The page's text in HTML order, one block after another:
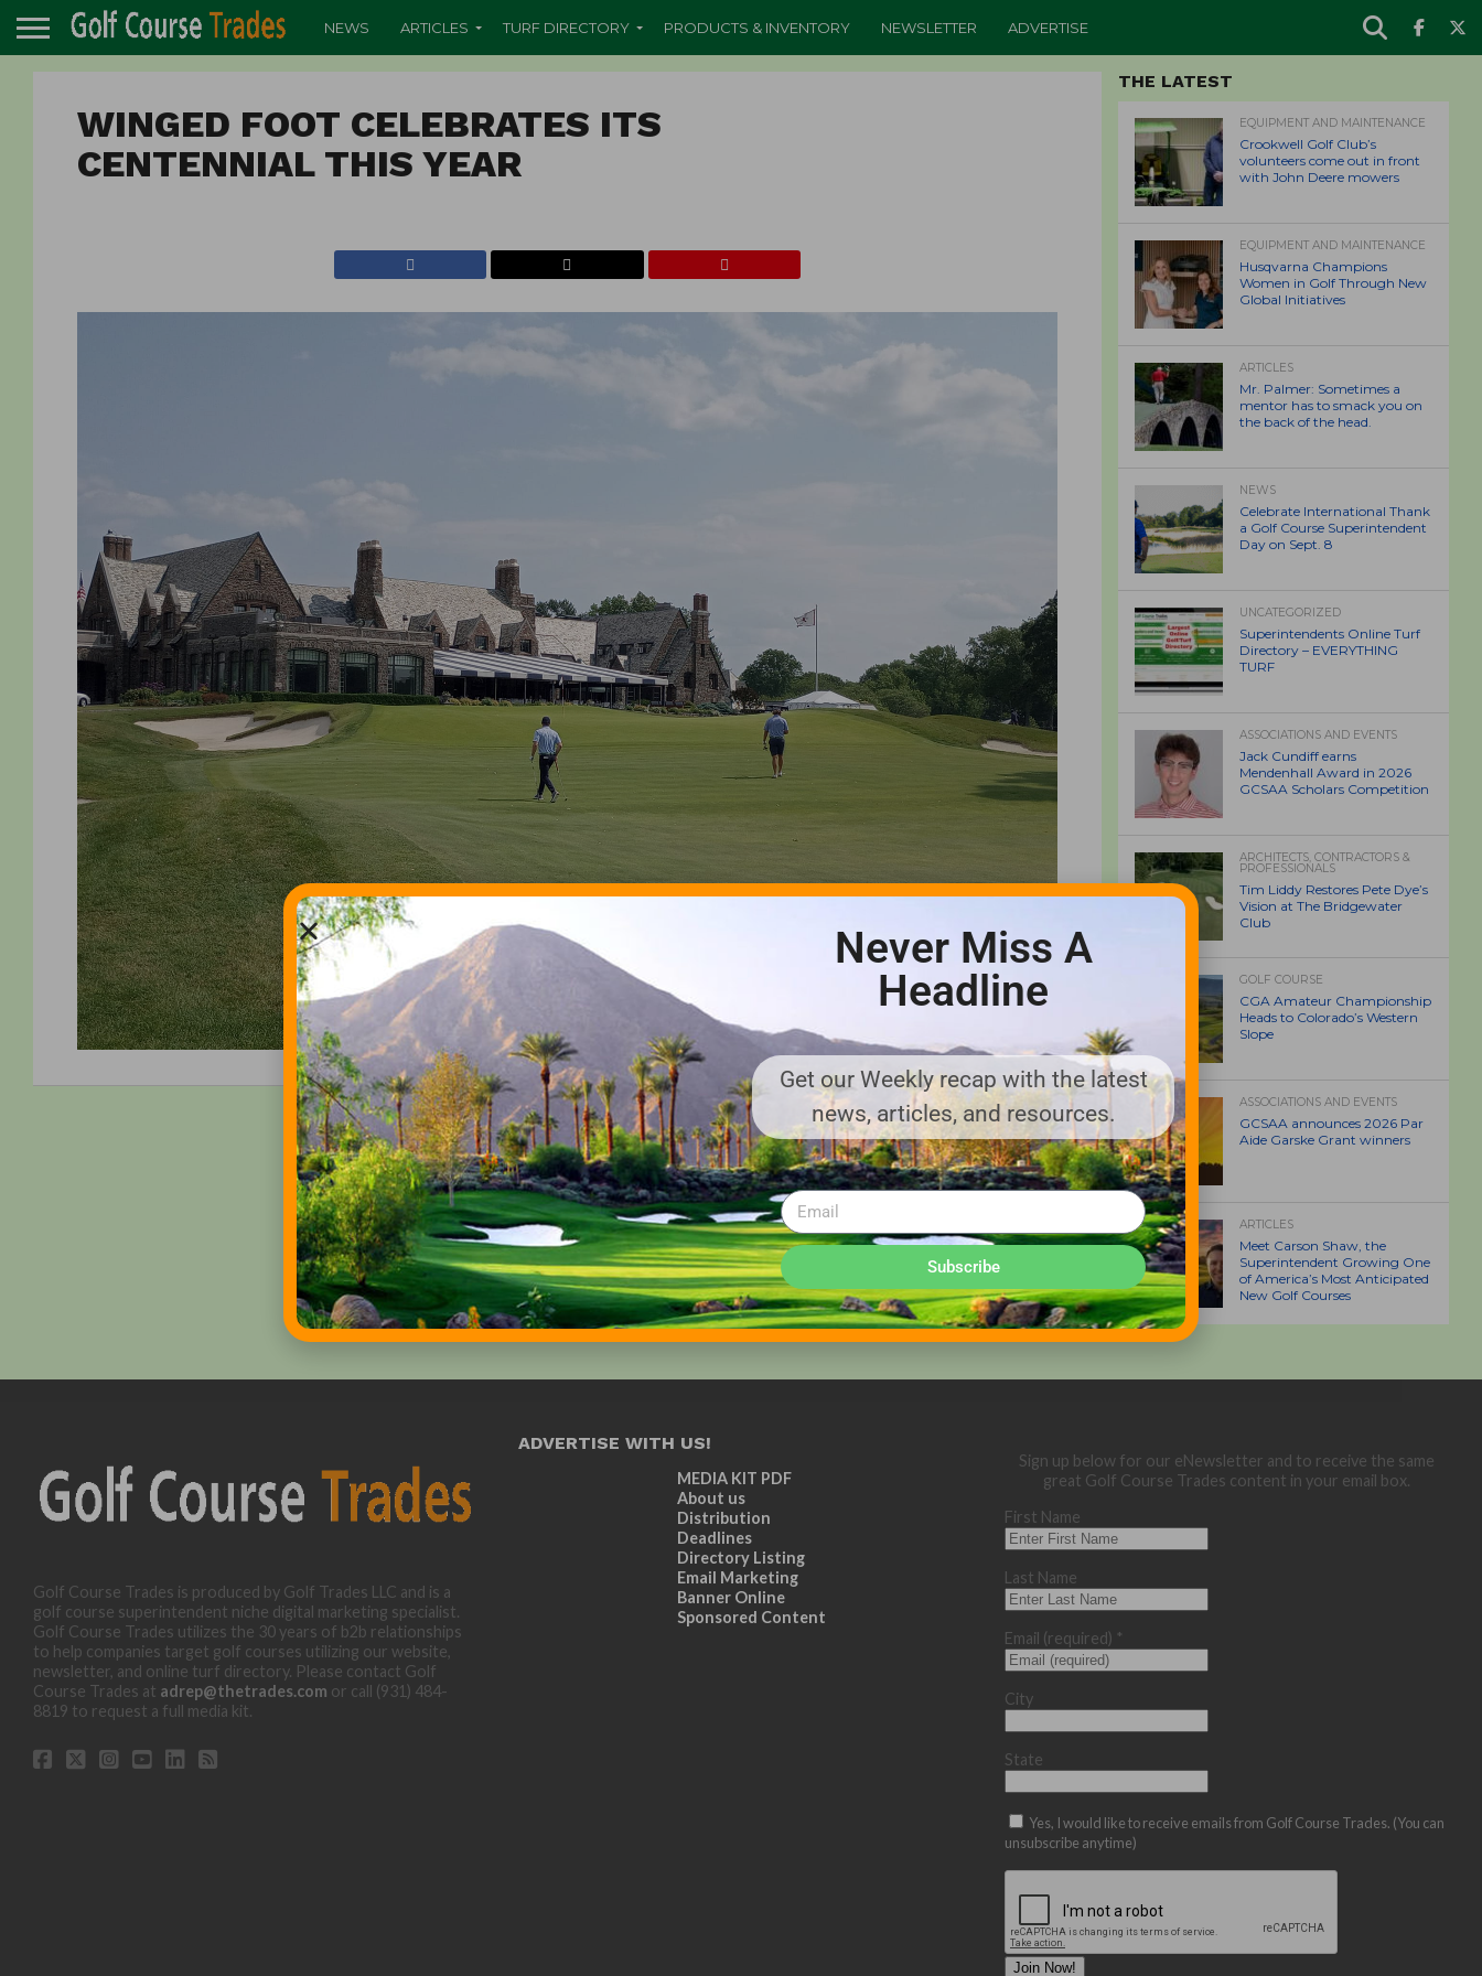
NEWS ARTICLES TURF DIRECTORY PRODUCTS & INVENTORY NEWSLETTER ADVERTISE
WINGED FOOT CELEBRATES ITS
CENTENNIAL THIS YEAR
THE LATEST
EQUIPMENT AND MAINTENANCE
Crookwell Golf Club’s
volunteers come out in front
with John Deere mowers
EQUIPMENT AND MAINTENANCE
Husqvarna Champions
Women in Golf Through New
Global Initiatives
ARTICLES
Mr. Palmer: Sometimes a
mentor has to smack you on
the back of the head.
NEWS
Celebrate International Thank
a Golf Course Superintendent
Day on Sept. 8
UNCATEGORIZED
Superintendents Online Turf
Directory – EVERYTHING
TURF
ASSOCIATIONS AND EVENTS
Jack Cundiff earns
Mendenhall Award in 2026
GCSAA Scholars Competition
ARCHITECTS, CONTRACTORS &
PROFESSIONALS
Tim Liddy Restores Pete Dye’s
Vision at The Bridgewater
Club
GOLF COURSE
CGA Amateur Championship
Heads to Colorado’s Western
Slope
ASSOCIATIONS AND EVENTS
GCSAA announces 2026 Par
Aide Garske Grant winners
ARTICLES
Meet Carson Shaw, the
Superintendent Growing One
of America’s Most Anticipated
New Golf Courses
Golf Course Trades is produced by Golf Trades LLC and is a
golf course superintendent niche digital marketing specialist.
Golf Course Trades utilizes the 30 years of b2b relationships
to help companies target golf courses utilizing our website,
newsletter, and online turf directory. Please contact Golf
Course Trades at adrep@thetrades.com or call (931) 484-
8819 to request a full media kit.
ADVERTISE WITH US!
MEDIA KIT PDF
About us
Distribution
Deadlines
Directory Listing
Email Marketing
Banner Online
Sponsored Content
Sign up below for our eNewsletter and to receive the same
great Golf Course Trades content in your email box.
First Name
Last Name
Email (required) *
City
State
Yes, I would like to receive emails from Golf Course Trades. (You can
unsubscribe anytime)
Never Miss A
Headline
Get our Weekly recap with the latest
news, articles, and resources.
Subscribe